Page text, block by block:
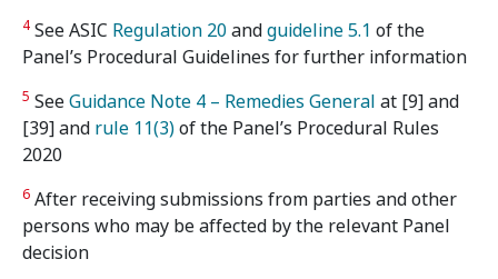
4 See ASIC Regulation 20andguideline 5.1 of the
Panel’s Procedural Guidelines for further information
5 SeeGuidance Note 4 – Remedies General at [9] and
[39] and rule 11(3)of the Panel’s Procedural Rules
2020
6 After receiving submissions from parties and other
persons who may be affected by the relevant Panel
decision